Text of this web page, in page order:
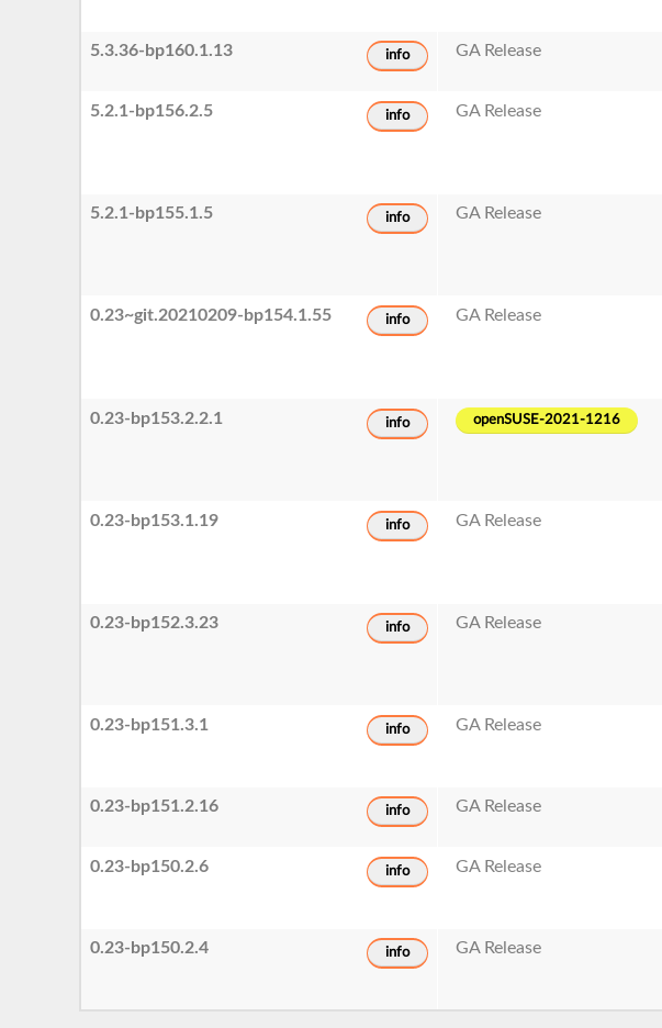
5.3.36-bp160.1.13 info GA Release
5.2.1-bp156.2.5 info GA Release
5.2.1-bp155.1.5 info GA Release
0.23~git.20210209-bp154.1.55 info GA Release
0.23-bp153.2.2.1 info openSUSE-2021-1216
0.23-bp153.1.19 info GA Release
0.23-bp152.3.23 info GA Release
0.23-bp151.3.1 info GA Release
0.23-bp151.2.16 info GA Release
0.23-bp150.2.6 info GA Release
0.23-bp150.2.4 info GA Release